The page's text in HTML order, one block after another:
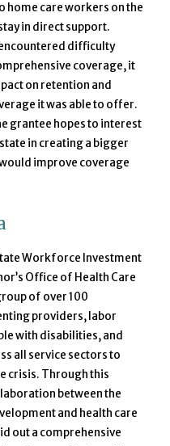
home care workers on the
in direct support.
difficulty
coverage, it
on retention and
it was able to offer.
grantee hopes to interest
in creating a bigger
improve coverage
Workforce Investment
Office of Health Care
of over 100
providers, labor
with disabilities, and
all service sectors to
crisis. Through this
between the
and health care
out a comprehensive